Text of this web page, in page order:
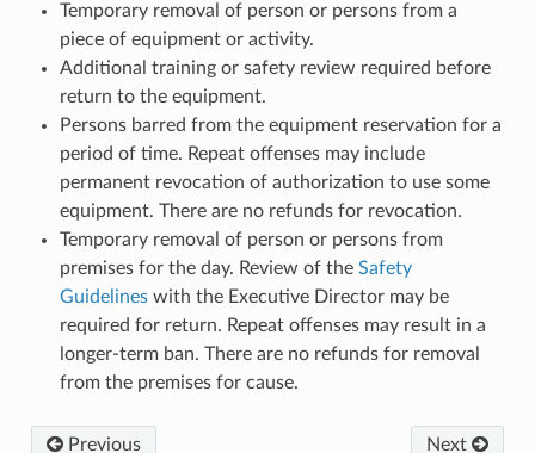
Temporary removal of person or persons from a
piece of equipment or activity.
Additional training or safety review required before
return to the equipment.
Persons barred from the equipment reservation for a
period of time. Repeat offenses may include
permanent revocation of authorization to use some
equipment. There are no refunds for revocation.
Temporary removal of person or persons from
premises for the day. Review of the Safety
Guidelineswith the Executive Director may be
required for return. Repeat offenses may result in a
longer-term ban. There are no refunds for removal
from the premises for cause.
Previous Next